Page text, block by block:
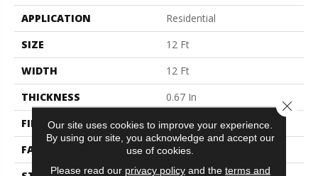
APPLICATION
Residential
SIZE
12 Ft
WIDTH
12 Ft
THICKNESS
0.67 In
FIBER
100% ANSO® Nylon
FACE WEIGHT
70 Oz/yd²
Our site uses cookies to improve your experience.
By using our site, you acknowledge and accept our
use of cookies.
Please read our privacy policyand the terms and
Close